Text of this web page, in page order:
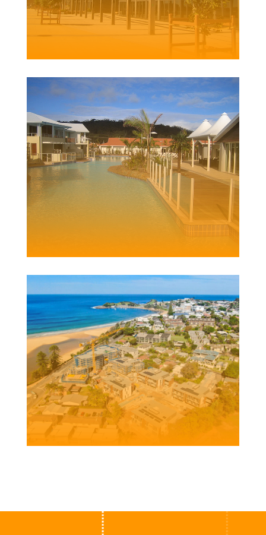
LEE WHARF
HONEYSUCKLE
Client | Stronach & Richard Crookes Constructions
ELYSIUM DEVELOPMENT
Client | Central Real